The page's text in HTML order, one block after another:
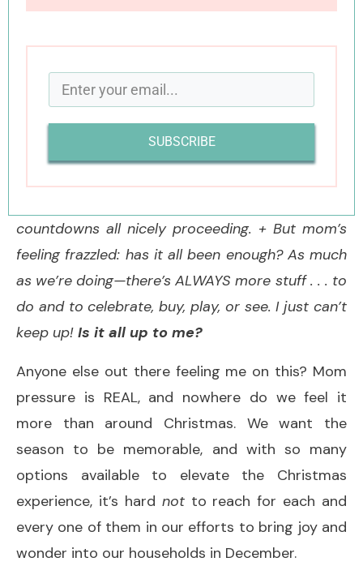
When you purchase through links on this site, I may earn an
‘Tis three weeks before Christmas, it’s time to
check in: will Christmas this year be a fail or a
win? + The presents are wrapped and the
stockings are hung, not a single list item has
countdowns all nicely proceeding. + But mom’s
feeling frazzled: has it all been enough? As much
as we’re doing—there’s ALWAYS more stuff . . . to
do and to celebrate, buy, play, or see. I just can’t
keep up! Is it all up to me?
Anyone else out there feeling me on this? Mom
pressure is REAL, and nowhere do we feel it
more than around Christmas. We want the
season to be memorable, and with so many
options available to elevate the Christmas
experience, it’s hard notto reach for each and
every one of them in our efforts to bring joy and
wonder into our households in December.
SUBSCRIBE